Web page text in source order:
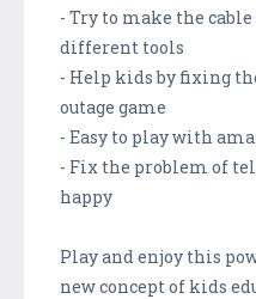
- Try to make the
different tools
- Help kids by fixing
outage game
- Easy to play with
- Fix the problem of
happy
Play and enjoy this
new concept of kids